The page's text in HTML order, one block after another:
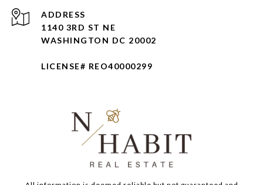
ADDRESS
1140 3RD ST NE
WASHINGTON DC 20002
LICENSE# REO40000299